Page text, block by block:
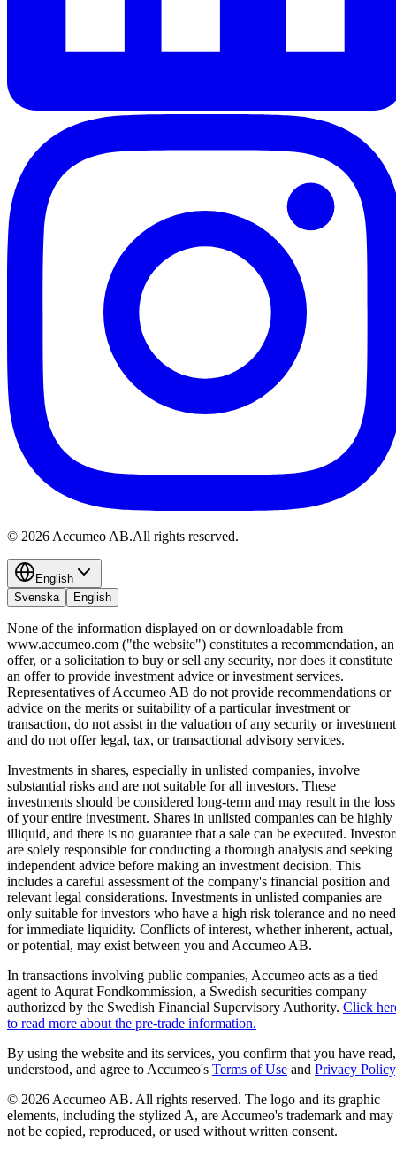
© 2026Accumeo AB.All rights reserved.
English
Svenska
English
None of the information displayed on or downloadable from
www.accumeo.com ("the website") constitutes a recommendation, an
offer, or a solicitation to buy or sell any security, nor does it constitute
an offer to provide investment advice or investment services.
Representatives of Accumeo AB do not provide recommendations or
advice on the merits or suitability of a particular investment or
transaction, do not assist in the valuation of any security or
and do not offer legal, tax, or transactional advisory services.
Investments in shares, especially in unlisted companies, involve
substantial risks and are not suitable for all investors. These
investments should be considered long-term and may result in the loss
of your entire investment. Shares in unlisted companies can be highly
illiquid, and there is no guarantee that a sale can be executed.
are solely responsible for conducting a thorough analysis and seeking
independent advice before making an investment decision. This
includes a careful assessment of the company's financial position and
relevant legal considerations. Investments in unlisted companies are
only suitable for investors who have a high risk tolerance and no need
for immediate liquidity. Conflicts of interest, whether inherent, actual,
or potential, may exist between you and Accumeo AB.
In transactions involving public companies, Accumeo acts as a tied
agent to Aqurat Fondkommission, a Swedish securities company
authorized by the Swedish Financial Supervisory Authority. Click
to read more about the pre-trade information.
By using the website and its services, you confirm that you have read,
understood, and agree to Accumeo's Terms of Use and Privacy Policy
© 2026 Accumeo AB. All rights reserved. The logo and its graphic
elements, including the stylized A, are Accumeo's trademark and may
not be copied, reproduced, or used without written consent.